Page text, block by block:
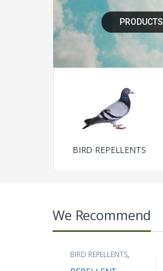
PRODUCTS
BIRD REPELLENTS
We Recommend
BIRD REPELLENTS,
DEVICES & MEANS
OF REPELLING